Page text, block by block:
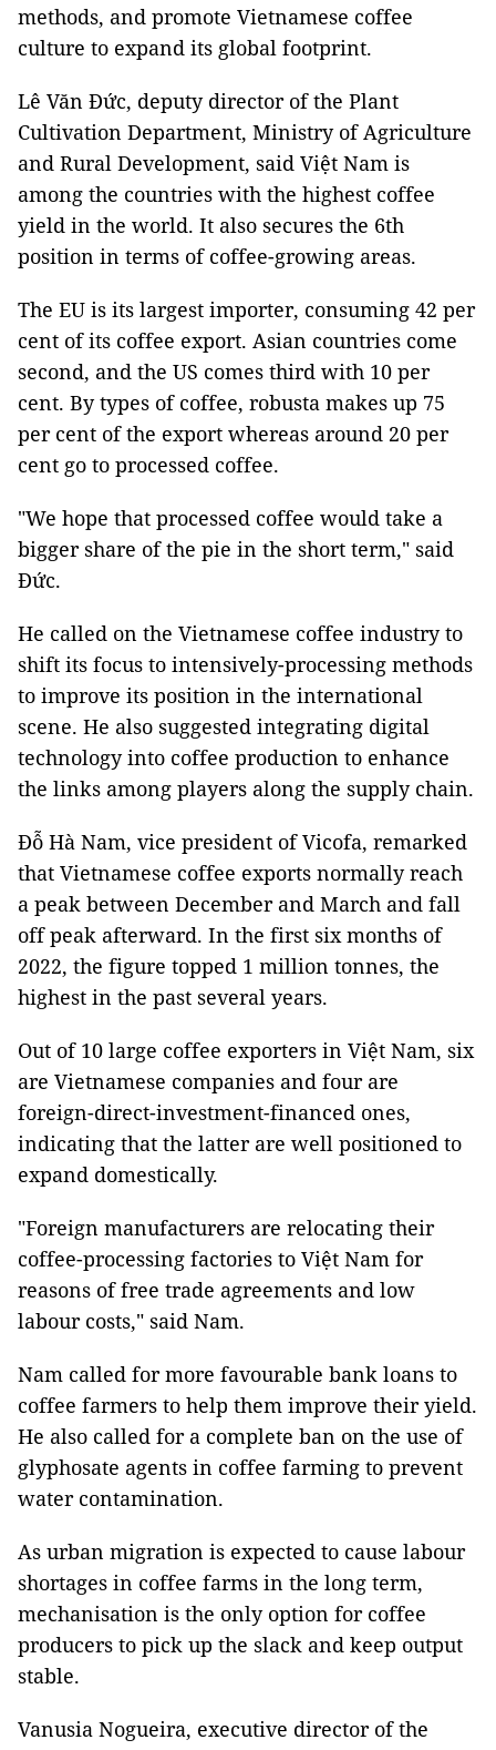
methods, and promote Vietnamese coffee
culture to expand its global footprint.
Lê Văn Đức, deputy director of the Plant
Cultivation Department, Ministry of Agriculture
and Rural Development, said Việt Nam is
among the countries with the highest coffee
yield in the world. It also secures the 6th
position in terms of coffee-growing areas.
The EU is its largest importer, consuming 42 per
cent of its coffee export. Asian countries come
second, and the US comes third with 10 per
cent. By types of coffee, robusta makes up 75
per cent of the export whereas around 20 per
cent go to processed coffee.
"We hope that processed coffee would take a
bigger share of the pie in the short term," said
Đức.
He called on the Vietnamese coffee industry to
shift its focus to intensively-processing methods
to improve its position in the international
scene. He also suggested integrating digital
technology into coffee production to enhance
the links among players along the supply chain.
Đỗ Hà Nam, vice president of Vicofa, remarked
that Vietnamese coffee exports normally reach
a peak between December and March and fall
off peak afterward. In the first six months of
2022, the figure topped 1 million tonnes, the
highest in the past several years.
Out of 10 large coffee exporters in Việt Nam, six
are Vietnamese companies and four are
foreign-direct-investment-financed ones,
indicating that the latter are well positioned to
expand domestically.
"Foreign manufacturers are relocating their
coffee-processing factories to Việt Nam for
reasons of free trade agreements and low
labour costs," said Nam.
Nam called for more favourable bank loans to
coffee farmers to help them improve their yield.
He also called for a complete ban on the use of
glyphosate agents in coffee farming to prevent
water contamination.
As urban migration is expected to cause labour
shortages in coffee farms in the long term,
mechanisation is the only option for coffee
producers to pick up the slack and keep output
stable.
Vanusia Nogueira, executive director of the